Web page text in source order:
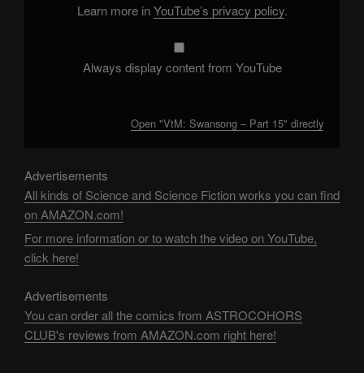
Learn more inYouTube’s privacy policy.
Always display content from YouTube
Open "VtM: Swansong – Part 15" directly
Advertisements
All kinds of Science and Science Fiction works you can find
on AMAZON.com!
For more information or to watch the video on YouTube,
click here!
Advertisements
You can order all the comics from ASTROCOHORS
CLUB's reviews from AMAZON.com right here!